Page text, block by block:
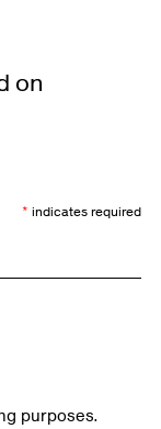
on
* indicates required
purposes.